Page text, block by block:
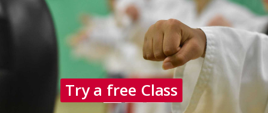
Try a free Class